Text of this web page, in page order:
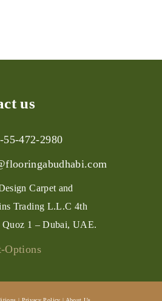
us
55-472-2980
Carpet and
Trading L.L.C 4th
Quoz 1 – Dubai, UAE.